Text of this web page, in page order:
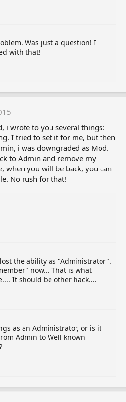
Was just a question! I
with that!
i wrote to you several things:
I tried to set it for me, but then
i was downgraded as Mod.
to Admin and remove my
when you will be back, you can
No rush for that!
the ability as "Administrator".
now... That is what
It should be other hack....
as an Administrator, or is it
Admin to Well known